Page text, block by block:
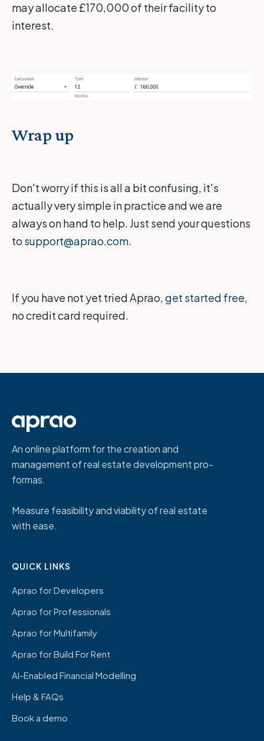
may allocate £170,000 of their facility to
interest.
Wrap up
Don't worry if this is all a bit confusing, it's
actually very simple in practice and we are
always on hand to help. Just send your questions
to support@aprao.com.
If you have not yet tried Aprao,get started free,
no credit card required.
An online platform for the creation and
management of real estate development pro-
formas.
Measure feasibility and viability of real estate
with ease.
QUICK LINKS
Aprao for Developers
Aprao for Professionals
Aprao for Multifamily
Aprao for Build For Rent
AI-Enabled Financial Modelling
Help & FAQs
Book a demo